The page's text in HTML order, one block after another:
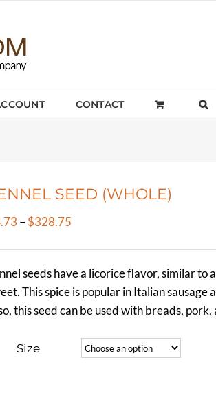
CONTACT
SEED (WHOLE)
–$328.75
through
$328.75
seeds have a licorice flavor, similar to
This spice is popular in Italian sausage
this seed can be used with breads,
Size